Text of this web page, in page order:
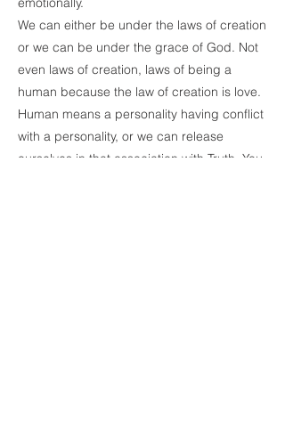
We can either be under the laws of creation
or we can be under the grace of God. Not
even laws of creation, laws of being a
human because the law of creation is love.
Human means a personality having conflict
with a personality, or we can release
ourselves in that association with Truth. You